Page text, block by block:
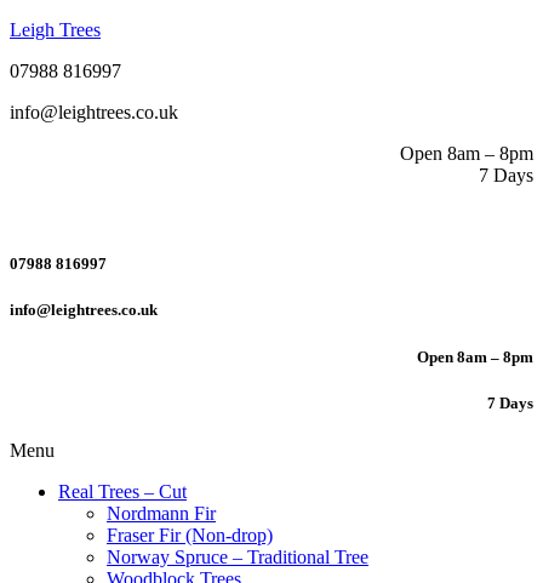
Leigh Trees
07988 816997
info@leightrees.co.uk
Open 8am – 8pm
7 Days
07988 816997
info@leightrees.co.uk
Open 8am – 8pm
7 Days
Menu
Real Trees – Cut
Nordmann Fir
Fraser Fir (Non-drop)
Norway Spruce – Traditional Tree
Woodblock Trees